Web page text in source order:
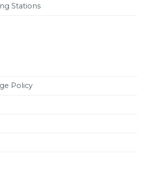
Stations
Policy